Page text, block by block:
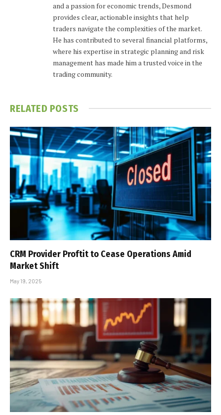
and a passion for economic trends, Desmond
provides clear, actionable insights that help
traders navigate the complexities of the market.
He has contributed to several financial platforms,
where his expertise in strategic planning and risk
management has made him a trusted voice in the
trading community.
RELATED POSTS
CRM Provider Proftit to Cease Operations Amid
Market Shift
May 19, 2025